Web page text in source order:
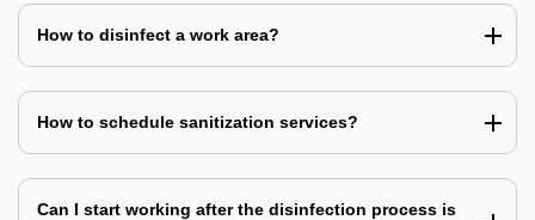
How to disinfect a work area?
How to schedule sanitization services?
Can I start working after the disinfection process is